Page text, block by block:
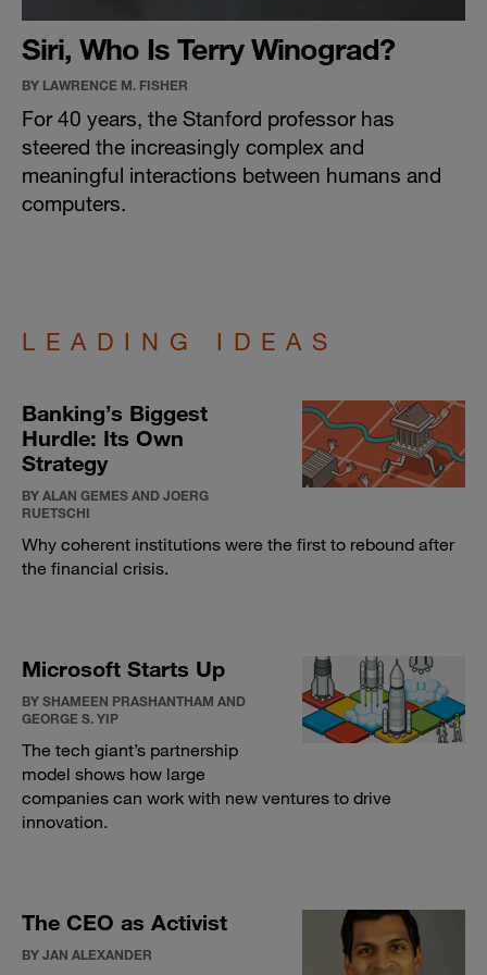
Siri, Who Is Terry Winograd?
BY LAWRENCE M. FISHER
For 40 years, the Stanford professor has
steered the increasingly complex and
meaningful interactions between humans and
computers.
LEADING IDEAS
Banking’s Biggest
Hurdle: Its Own
Strategy
BY ALAN GEMES AND JOERG
RUETSCHI
Why coherent institutions were the first to rebound after
the financial crisis.
Microsoft Starts Up
BY SHAMEEN PRASHANTHAM AND
GEORGE S. YIP
The tech giant’s partnership
model shows how large
companies can work with new ventures to drive
innovation.
The CEO as Activist
BY JAN ALEXANDER